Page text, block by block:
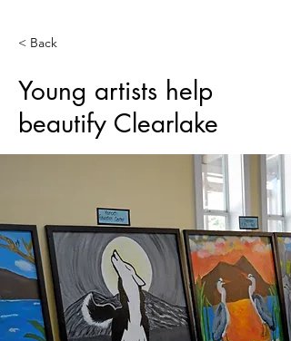
< Back
Young artists help
beautify Clearlake